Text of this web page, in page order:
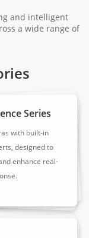
and intelligent
a wide range of
Series
with built-in
designed to
enhance real-